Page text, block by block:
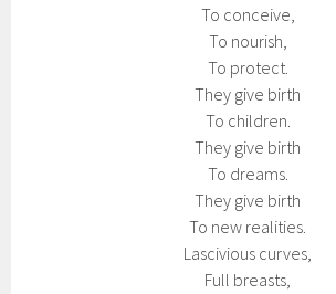
To conceive,
To nourish,
To protect.
They give birth
To children.
They give birth
To dreams.
They give birth
To new realities.
Lascivious curves,
Full breasts,